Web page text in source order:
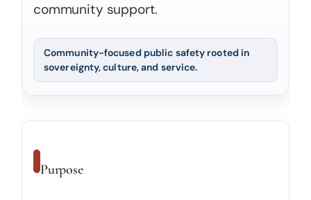
community support.
Community-focused public safety rooted in
sovereignty, culture, and service.
Purpose